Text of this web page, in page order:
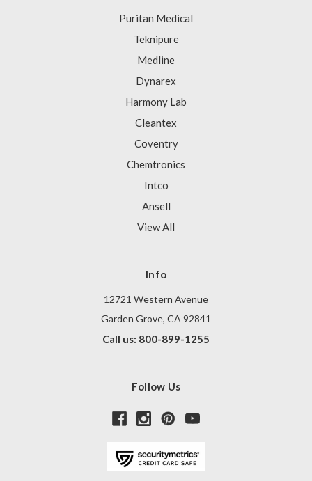
Puritan Medical
Teknipure
Medline
Dynarex
Harmony Lab
Cleantex
Coventry
Chemtronics
Intco
Ansell
View All
Info
12721 Western Avenue
Garden Grove, CA 92841
Call us: 800-899-1255
Follow Us